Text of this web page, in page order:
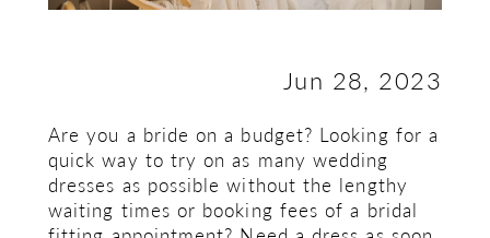
Jun 28, 2023
Are you a bride on a budget? Looking for a
quick way to try on as many wedding
dresses as possible without the lengthy
waiting times or booking fees of a bridal